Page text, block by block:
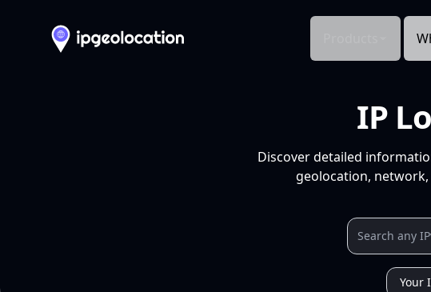
IP
Discover detailed
geolocation,
Your